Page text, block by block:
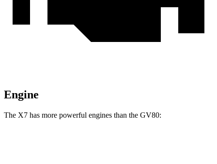
Engine
The X7 has more powerful engines than the GV80: